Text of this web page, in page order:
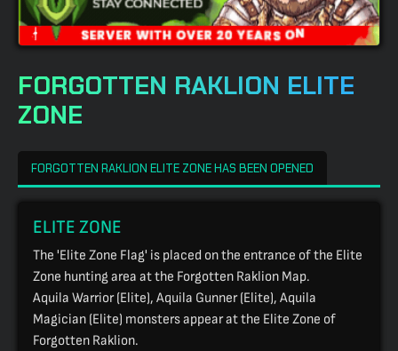
FORGOTTEN RAKLION ELITE
ZONE
FORGOTTEN RAKLION ELITE ZONE HAS BEEN OPENED
ELITE ZONE
The 'Elite Zone Flag' is placed on the entrance of the Elite
Zone hunting area at the Forgotten Raklion Map.
Aquila Warrior (Elite), Aquila Gunner (Elite), Aquila
Magician (Elite) monsters appear at the Elite Zone of
Forgotten Raklion.